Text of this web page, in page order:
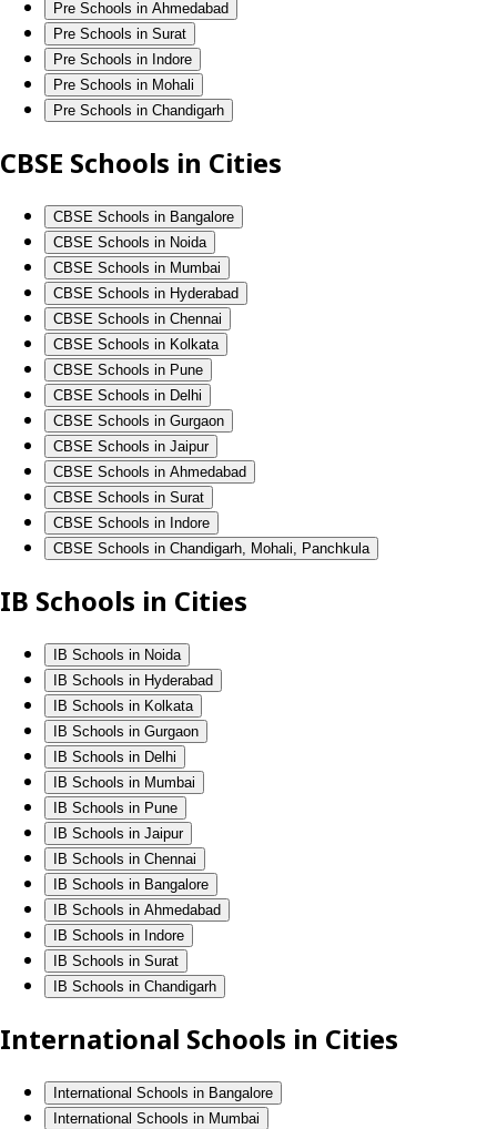
Pre Schools in Ahmedabad
Pre Schools in Surat
Pre Schools in Indore
Pre Schools in Mohali
Pre Schools in Chandigarh
CBSE Schools in Cities
CBSE Schools in Bangalore
CBSE Schools in Noida
CBSE Schools in Mumbai
CBSE Schools in Hyderabad
CBSE Schools in Chennai
CBSE Schools in Kolkata
CBSE Schools in Pune
CBSE Schools in Delhi
CBSE Schools in Gurgaon
CBSE Schools in Jaipur
CBSE Schools in Ahmedabad
CBSE Schools in Surat
CBSE Schools in Indore
CBSE Schools in Chandigarh, Mohali, Panchkula
IB Schools in Cities
IB Schools in Noida
IB Schools in Hyderabad
IB Schools in Kolkata
IB Schools in Gurgaon
IB Schools in Delhi
IB Schools in Mumbai
IB Schools in Pune
IB Schools in Jaipur
IB Schools in Chennai
IB Schools in Bangalore
IB Schools in Ahmedabad
IB Schools in Indore
IB Schools in Surat
IB Schools in Chandigarh
International Schools in Cities
International Schools in Bangalore
International Schools in Mumbai